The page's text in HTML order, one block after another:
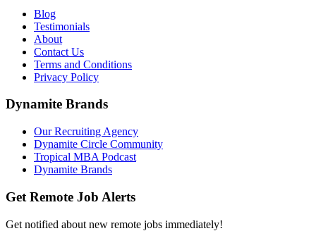
Blog
Testimonials
About
Contact Us
Terms and Conditions
Privacy Policy
Dynamite Brands
Our Recruiting Agency
Dynamite Circle Community
Tropical MBA Podcast
Dynamite Brands
Get Remote Job Alerts
Get notified about new remote jobs immediately!